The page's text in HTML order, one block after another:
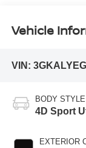
Vehicle
VIN:
BODY STYLE
4D Sport
EXTERIOR